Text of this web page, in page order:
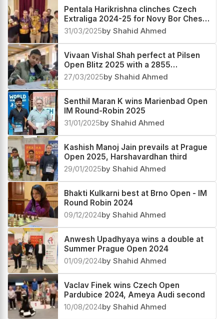
Pentala Harikrishna clinches Czech
Extraliga 2024-25 for Novy Bor Chess
Club
31/03/2025by Shahid Ahmed
Vivaan Vishal Shah perfect at Pilsen
Open Blitz 2025 with a 2855
performance
27/03/2025by Shahid Ahmed
Senthil Maran K wins Marienbad Open
IM Round-Robin 2025
31/01/2025by Shahid Ahmed
Kashish Manoj Jain prevails at Prague
Open 2025, Harshavardhan third
29/01/2025by Shahid Ahmed
Bhakti Kulkarni best at Brno Open - IM
Round Robin 2024
09/12/2024by Shahid Ahmed
Anwesh Upadhyaya wins a double at
Summer Prague Open 2024
01/09/2024by Shahid Ahmed
Vaclav Finek wins Czech Open
Pardubice 2024, Ameya Audi second
10/08/2024by Shahid Ahmed